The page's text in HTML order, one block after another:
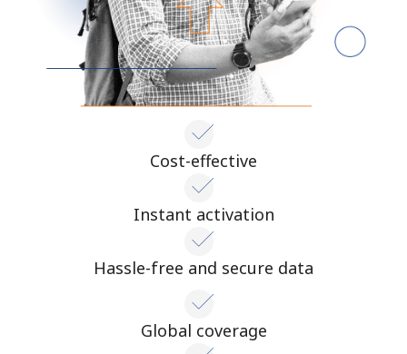
Cost-effective
Instant activation
Hassle-free and secure data
Global coverage